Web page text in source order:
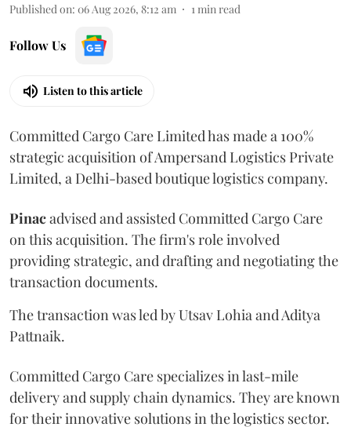
Published on: 06 Aug 2026, 8:12 am 1 min read
Follow Us
Listen to this article
Committed Cargo Care Limited has made a 100%
strategic acquisition of Ampersand Logistics Private
Limited, a Delhi-based boutique logistics company.
Pinacadvised and assisted Committed Cargo Care
on this acquisition. The firm's role involved
providing strategic, and drafting and negotiating the
transaction documents.
The transaction was led by Utsav Lohia and Aditya
Pattnaik.
Committed Cargo Care specializes in last-mile
delivery and supply chain dynamics. They are known
for their innovative solutions in the logistics sector.